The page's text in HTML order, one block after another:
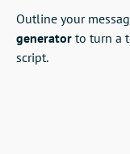
Outline your
generator to turn a
script.